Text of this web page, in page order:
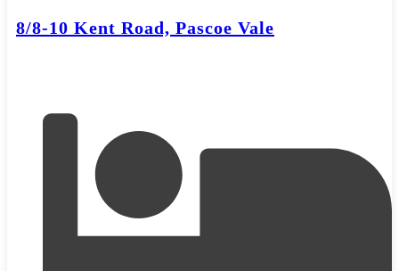
8/8-10 Kent Road, Pascoe Vale